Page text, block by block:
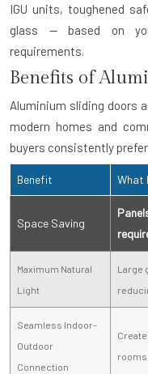
IGU units, toughened
glass — based on
requirements.
Benefits of
Aluminium sliding doors
modern homes and
buyers consistently
Benefit What
Space Saving
Maximum Natural
Light
Large
Seamless Indoor-
Outdoor
Connection